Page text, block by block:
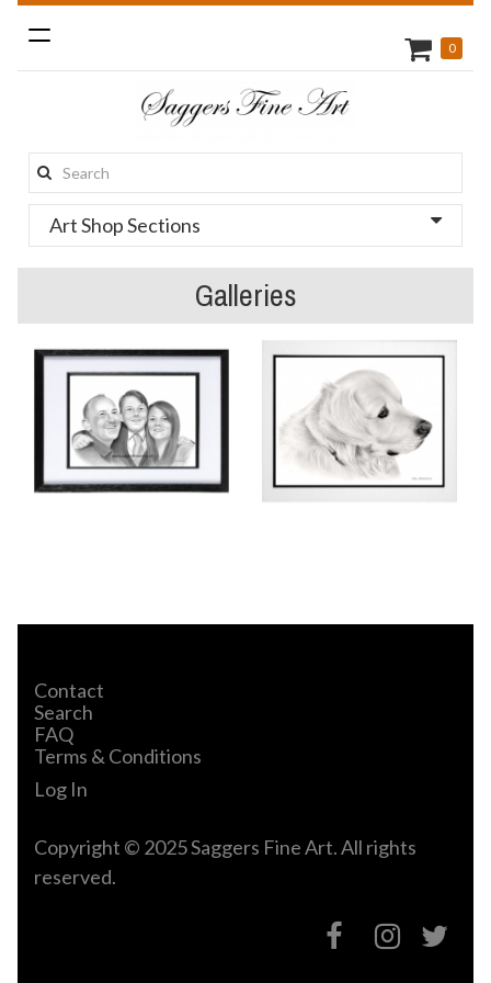
Toggle
navigation
Search
this
site:
0
Art Shop Sections
Galleries
Contact
Search
FAQ
Terms & Conditions
Log In
Copyright © 2025 Saggers Fine Art. All rights
reserved.